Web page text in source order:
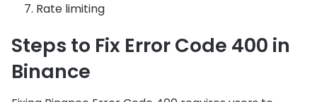
Rate limiting
Steps to Fix Error Code 400 in
Binance